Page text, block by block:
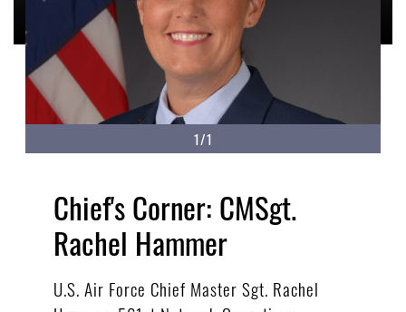
1/1
Chief's Corner: CMSgt.
Rachel Hammer
U.S. Air Force Chief Master Sgt. Rachel